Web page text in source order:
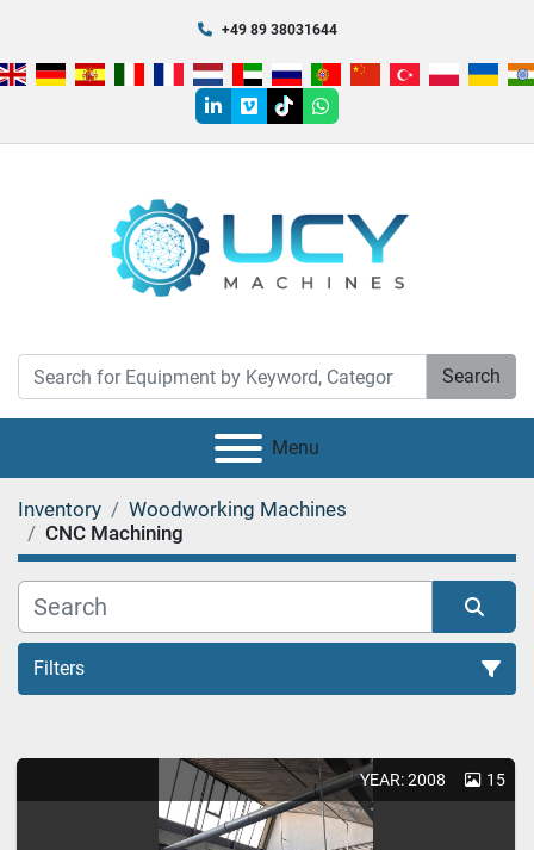
+49 89 38031644
linkedin
vimeotiktokwhatsapp
Search
Menu
Inventory
Woodworking Machines
CNC Machining
Filters
Sort by
YEAR: 2008 15